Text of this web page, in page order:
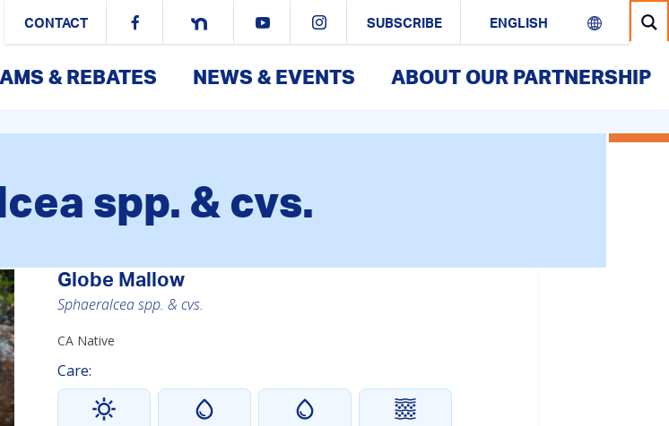
CONTACT SUBSCRIBE
& REBATES NEWS & EVENTS ABOUT OUR PARTNERSHIP
spp. & cvs.
Globe Mallow
Sphaeralcea spp. & cvs.
CA Native
Care: